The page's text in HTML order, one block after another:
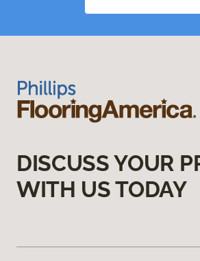
DISCUSS YOUR
WITH US TODAY